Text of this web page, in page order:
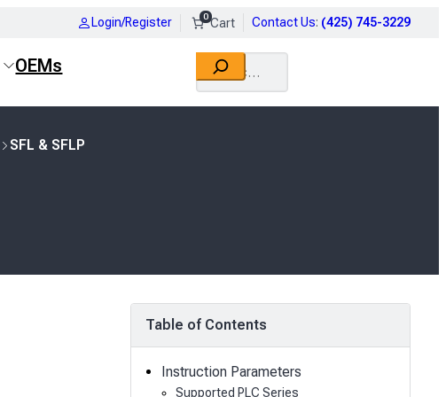
Login/Register 0 Contact Us: (425) 745-3229
OEMs Search
SFL & SFLP
Table of Contents
Instruction Parameters
Supported PLC Series